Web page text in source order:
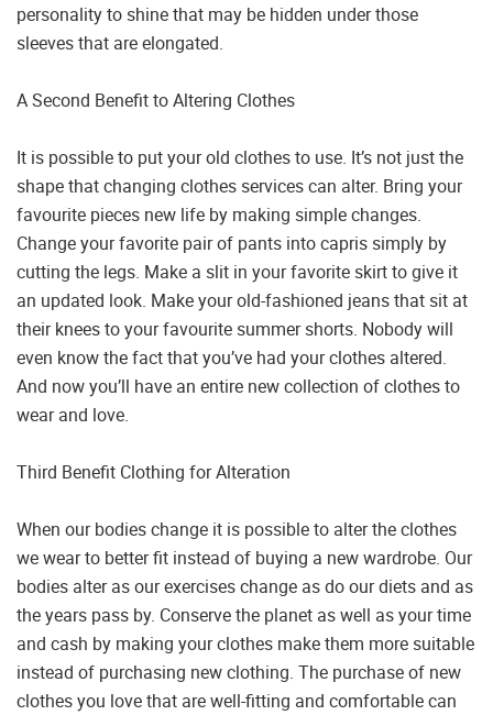
personality to shine that may be hidden under those
sleeves that are elongated.
A Second Benefit to Altering Clothes
It is possible to put your old clothes to use. It’s not just the
shape that changing clothes services can alter. Bring your
favourite pieces new life by making simple changes.
Change your favorite pair of pants into capris simply by
cutting the legs. Make a slit in your favorite skirt to give it
an updated look. Make your old-fashioned jeans that sit at
their knees to your favourite summer shorts. Nobody will
even know the fact that you’ve had your clothes altered.
And now you’ll have an entire new collection of clothes to
wear and love.
Third Benefit Clothing for Alteration
When our bodies change it is possible to alter the clothes
we wear to better fit instead of buying a new wardrobe. Our
bodies alter as our exercises change as do our diets and as
the years pass by. Conserve the planet as well as your time
and cash by making your clothes make them more suitable
instead of purchasing new clothing. The purchase of new
clothes you love that are well-fitting and comfortable can